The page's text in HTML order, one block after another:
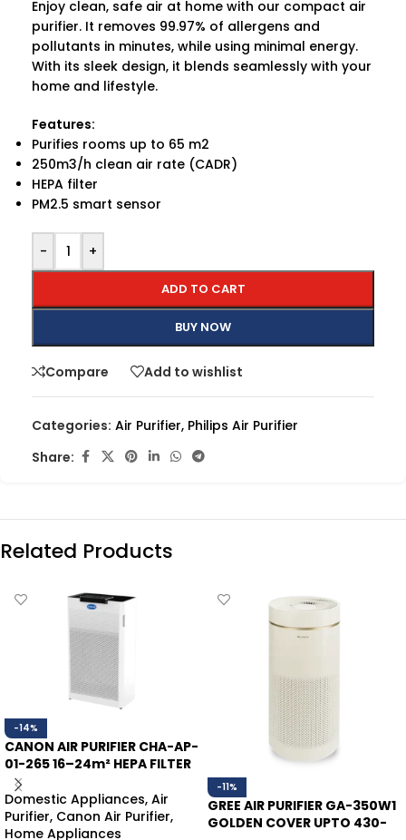
Enjoy clean, safe air at home with our compact air
purifier. It removes 99.97% of allergens and
pollutants in minutes, while using minimal energy.
With its sleek design, it blends seamlessly with your
home and lifestyle.
Features:
Purifies rooms up to 65 m2
250m3/h clean air rate (CADR)
HEPA filter
PM2.5 smart sensor
- +
ADD TO CART
BUY NOW
Compare Add to wishlist
Categories: Air Purifier, Philips Air Purifier
Share:
Related Products
-14%
CANON AIR PURIFIER CHA-AP-
01-265 16–24m² HEPA FILTER
Domestic Appliances, Air
Purifier, Canon Air Purifier,
Home Appliances
-11%
GREE AIR PURIFIER GA-350W1
GOLDEN COVER UPTO 430-